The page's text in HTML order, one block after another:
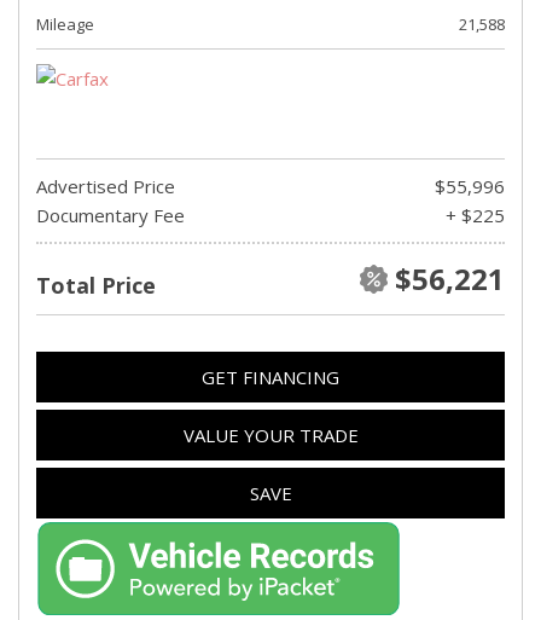
Mileage
21,588
Advertised Price
$55,996
Documentary Fee
+ $225
Total Price $56,221
GET FINANCING
VALUE YOUR TRADE
SAVE